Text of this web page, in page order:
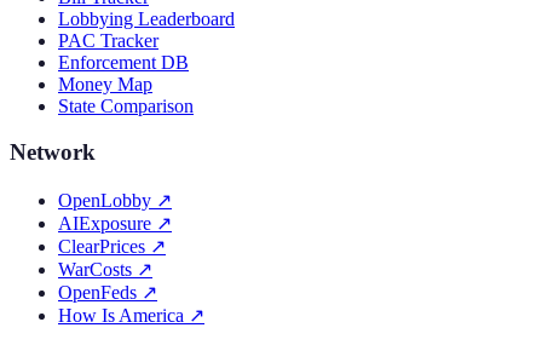
Lobbying Leaderboard
PAC Tracker
Enforcement DB
Money Map
State Comparison
Network
OpenLobby ↗
AIExposure ↗
ClearPrices ↗
WarCosts ↗
OpenFeds ↗
How Is America ↗